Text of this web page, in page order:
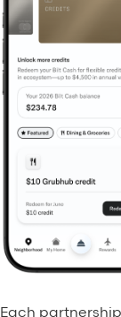
Each